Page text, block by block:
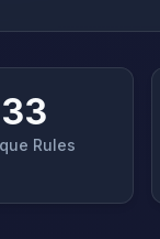
33
Rules